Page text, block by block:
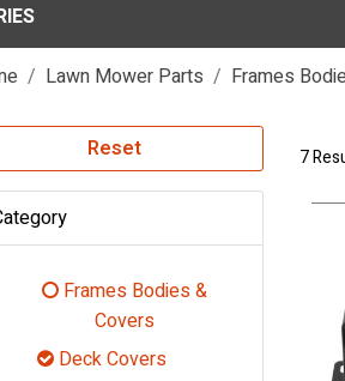
Lawn Mower Parts Frames
Reset
Frames Bodies &
CoversRefine by Category:
Deck Covers
7